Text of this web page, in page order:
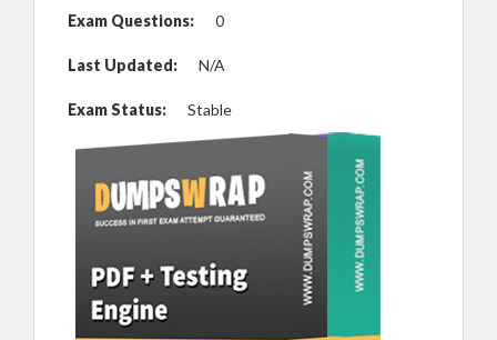
Exam Questions: 0
Last Updated: N/A
Exam Status: Stable